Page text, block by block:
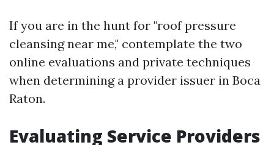
If you are in the hunt for "roof pressure
cleansing near me," contemplate the two
online evaluations and private techniques
when determining a provider issuer in Boca
Raton.
Evaluating Service Providers